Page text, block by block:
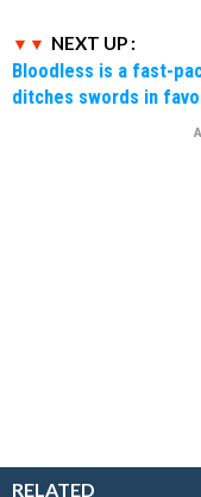
NEXT UP :
Bloodless is a fast-
ditches swords in
RELATED